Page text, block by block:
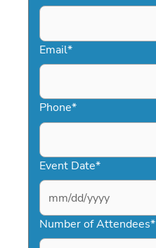
Email*
Phone*
Event Date*
MM
slash
DD
Number of Attendees*